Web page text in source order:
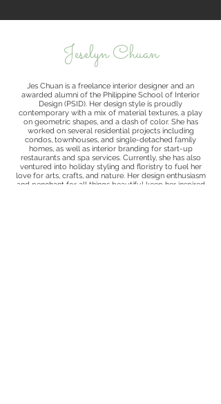
Jeselyn Chuan
Jes Chuan is a freelance interior designer and an
awarded alumni of the Philippine School of Interior
Design (PSID). Her design style is proudly
contemporary with a mix of material textures, a play
on geometric shapes, and a dash of color. She has
worked on several residential projects including
condos, townhouses, and single-detached family
homes, as well as interior branding for start-up
restaurants and spa services. Currently, she has also
ventured into holiday styling and floristry to fuel her
love for arts, crafts, and nature. Her design enthusiasm
and penchant for all things beautiful keep her inspired